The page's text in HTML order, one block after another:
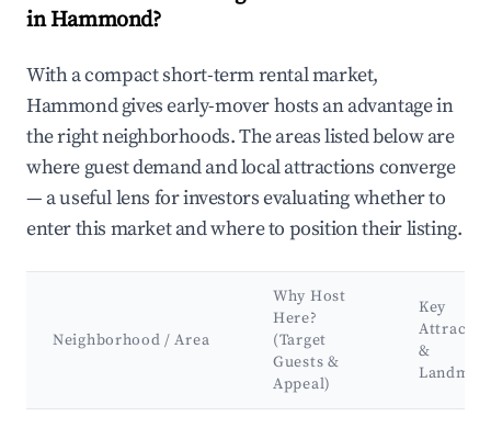
in Hammond?
With a compact short-term rental market,
Hammond gives early-mover hosts an advantage in
the right neighborhoods. The areas listed below are
where guest demand and local attractions converge
— a useful lens for investors evaluating whether to
enter this market and where to position their listing.
Neighborhood / Area
Why Host
Here?
(Target
Guests &
Appeal)
Key
&